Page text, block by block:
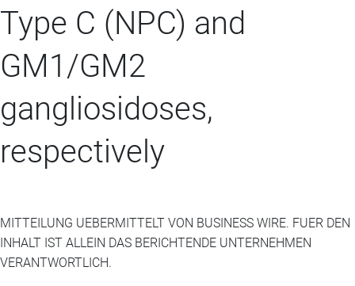
Type C (NPC) and
GM1/GM2
gangliosidoses,
respectively
MITTEILUNG UEBERMITTELT VON BUSINESS WIRE. FUER DEN
INHALT IST ALLEIN DAS BERICHTENDE UNTERNEHMEN
VERANTWORTLICH.